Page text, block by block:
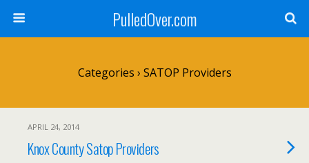
PulledOver.com
Categories › SATOP Providers
APRIL 24, 2014
Knox County Satop Providers